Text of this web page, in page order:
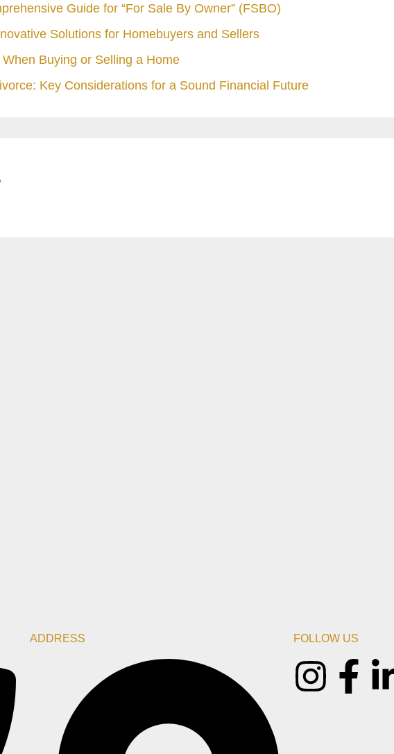
Guide for “For Sale By Owner” (FSBO)
Solutions for Homebuyers and Sellers
Buying or Selling a Home
Key Considerations for a Sound Financial Future
ADDRESS FOLLOW US